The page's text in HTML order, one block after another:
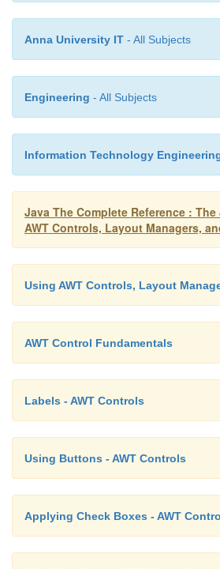
Anna University IT - All Subjects
Engineering - All Subjects
Information Technology
Java The Complete Reference :
AWT Controls, Layout Managers,
Using AWT Controls, Layout
AWT Control Fundamentals
Labels - AWT Controls
Using Buttons - AWT Controls
Applying Check Boxes - AWT